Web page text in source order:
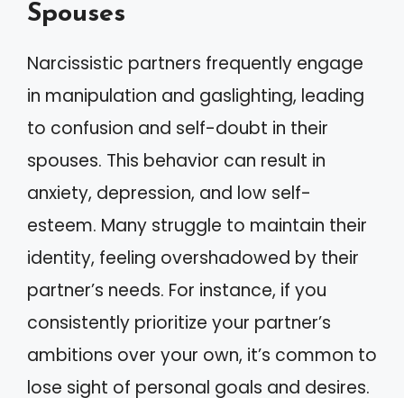
Spouses
Narcissistic partners frequently engage
in manipulation and gaslighting, leading
to confusion and self-doubt in their
spouses. This behavior can result in
anxiety, depression, and low self-
esteem. Many struggle to maintain their
identity, feeling overshadowed by their
partner’s needs. For instance, if you
consistently prioritize your partner’s
ambitions over your own, it’s common to
lose sight of personal goals and desires.